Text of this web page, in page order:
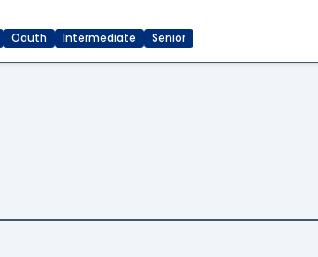
Oauth Intermediate Senior